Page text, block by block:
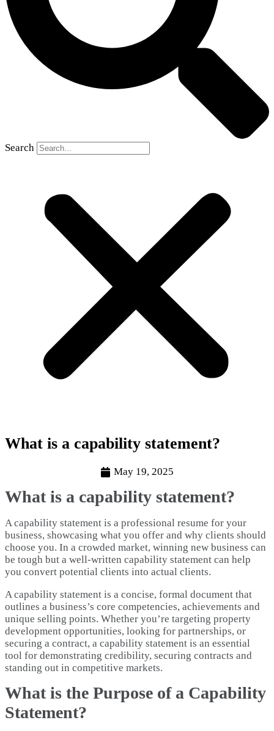
Search
What is a capability statement?
May 19, 2025
What is a capability statement?
A capability statement is a professional resume for your
business, showcasing what you offer and why clients should
choose you. In a crowded market, winning new business can
be tough but a well-written capability statement can help
you convert potential clients into actual clients.
A capability statement is a concise, formal document that
outlines a business’s core competencies, achievements and
unique selling points. Whether you’re targeting property
development opportunities, looking for partnerships, or
securing a contract, a capability statement is an essential
tool for demonstrating credibility, securing contracts and
standing out in competitive markets.
What is the Purpose of a Capability
Statement?